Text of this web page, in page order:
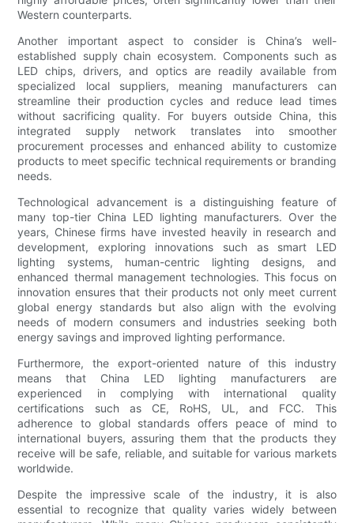
Western counterparts.
Another important aspect to consider is China’s well-
established supply chain ecosystem. Components such as
LED chips, drivers, and optics are readily available from
specialized local suppliers, meaning manufacturers can
streamline their production cycles and reduce lead times
without sacrificing quality. For buyers outside China, this
integrated supply network translates into smoother
procurement processes and enhanced ability to customize
products to meet specific technical requirements or branding
needs.
Technological advancement is a distinguishing feature of
many top-tier China LED lighting manufacturers. Over the
years, Chinese firms have invested heavily in research and
development, exploring innovations such as smart LED
lighting systems, human-centric lighting designs, and
enhanced thermal management technologies. This focus on
innovation ensures that their products not only meet current
global energy standards but also align with the evolving
needs of modern consumers and industries seeking both
energy savings and improved lighting performance.
Furthermore, the export-oriented nature of this industry
means that China LED lighting manufacturers are
experienced in complying with international quality
certifications such as CE, RoHS, UL, and FCC. This
adherence to global standards offers peace of mind to
international buyers, assuring them that the products they
receive will be safe, reliable, and suitable for various markets
worldwide.
Despite the impressive scale of the industry, it is also
essential to recognize that quality varies widely between